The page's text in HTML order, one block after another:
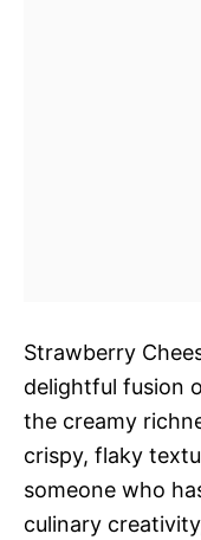
Strawberry
delightful fusion
the creamy
crispy, flaky
someone who
culinary